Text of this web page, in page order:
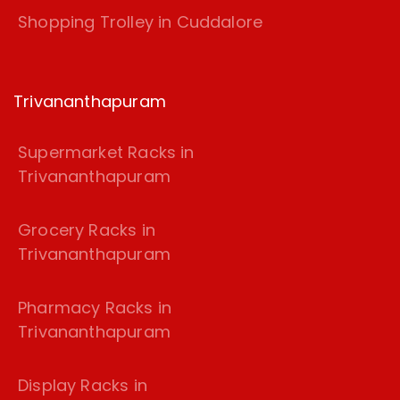
Shopping Trolley in Cuddalore
Trivananthapuram
Supermarket Racks in
Trivananthapuram
Grocery Racks in
Trivananthapuram
Pharmacy Racks in
Trivananthapuram
Display Racks in